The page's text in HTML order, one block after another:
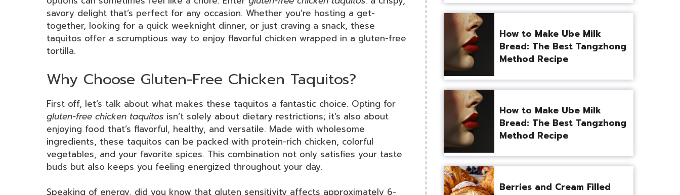
savory delight that’s perfect for any occasion. Whether you’re hosting a get-
together, looking for a quick weeknight dinner, or just craving a snack, these
taquitos offer a scrumptious way to enjoy flavorful chicken wrapped in a gluten-free
tortilla.
Why Choose Gluten-Free Chicken Taquitos?
First off, let’s talk about what makes these taquitos a fantastic choice. Opting for
gluten-free chicken taquitos isn’t solely about dietary restrictions; it’s also about
enjoying food that’s flavorful, healthy, and versatile. Made with wholesome
ingredients, these taquitos can be packed with protein-rich chicken, colorful
vegetables, and your favorite spices. This combination not only satisfies your taste
buds but also keeps you feeling energized throughout your day.
Speaking of energy, did you know that gluten sensitivity affects approximately 6-
How to Make Ube Milk
Bread: The Best Tangzhong
Method Recipe
How to Make Ube Milk
Bread: The Best Tangzhong
Method Recipe
Berries and Cream Filled